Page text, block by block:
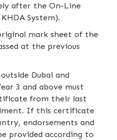
after the On-Line
System).
mark sheet of the
at the previous
Dubai and
3 and above must
from their last
If this certificate
endorsements and
provided according to